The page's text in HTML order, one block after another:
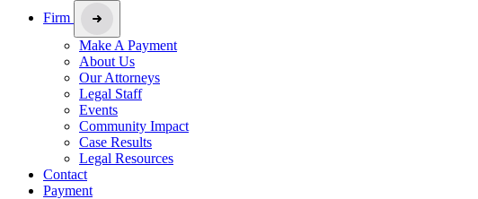
Firm
Make A Payment
About Us
Our Attorneys
Legal Staff
Events
Community Impact
Case Results
Legal Resources
Contact
Payment